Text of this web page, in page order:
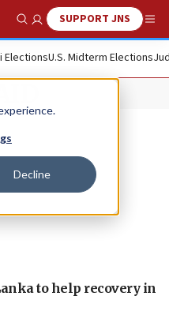
Decline
Show SearchSUPPORT JNS
ElectionsU.S. Midterm Elections
to help recovery in